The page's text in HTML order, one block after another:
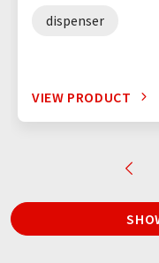
dispenser
VIEW PRODUCT